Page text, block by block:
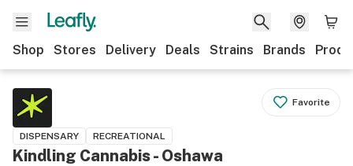
Shop Stores Delivery Deals Strains Brands
Favorite
DISPENSARY RECREATIONAL
Kindling Cannabis - Oshawa